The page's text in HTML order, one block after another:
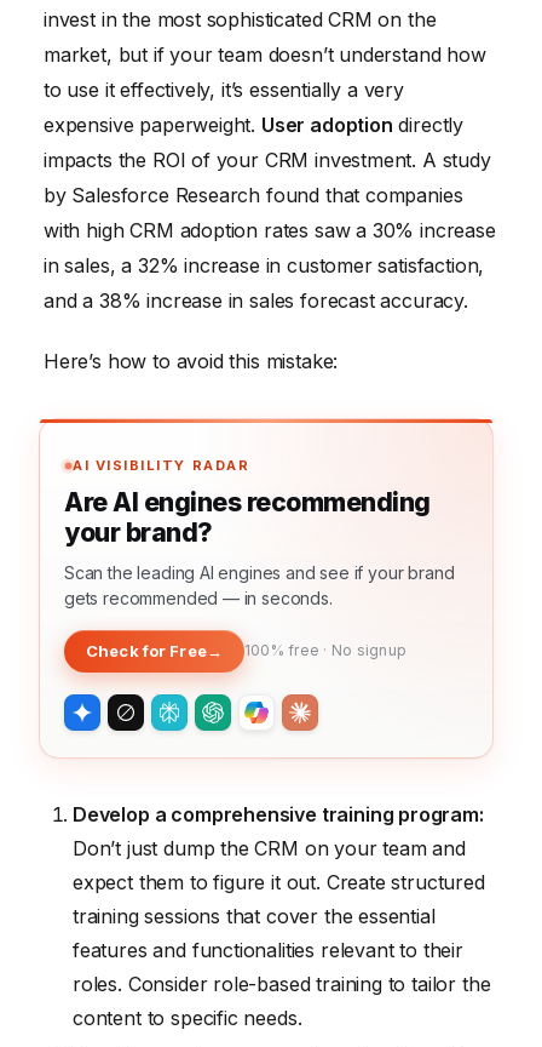
invest in the most sophisticated CRM on the
market, but if your team doesn’t understand how
to use it effectively, it’s essentially a very
expensive paperweight. User adoption directly
impacts the ROI of your CRM investment. A study
by Salesforce Research found that companies
with high CRM adoption rates saw a 30% increase
in sales, a 32% increase in customer satisfaction,
and a 38% increase in sales forecast accuracy.
Here’s how to avoid this mistake:
AI VISIBILITY RADAR
Are AI engines recommending
your brand?
Scan the leading AI engines and see if your brand
gets recommended — in seconds.
Check for Free→ 100% free · No signup
Develop a comprehensive training program:
Don’t just dump the CRM on your team and
expect them to figure it out. Create structured
training sessions that cover the essential
features and functionalities relevant to their
roles. Consider role-based training to tailor the
content to specific needs.